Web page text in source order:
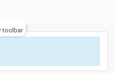
toolbar